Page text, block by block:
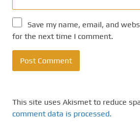
Save my name, email, and
for the next time I comment.
This site uses Akismet to reduce
comment data is processed.